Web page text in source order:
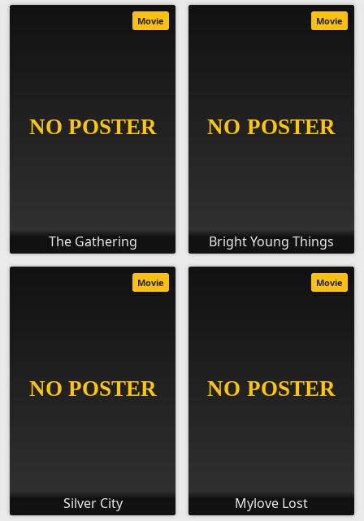
The Gathering
Movie
Bright Young Things
Movie
Silver City
Movie
Mylove Lost
Movie